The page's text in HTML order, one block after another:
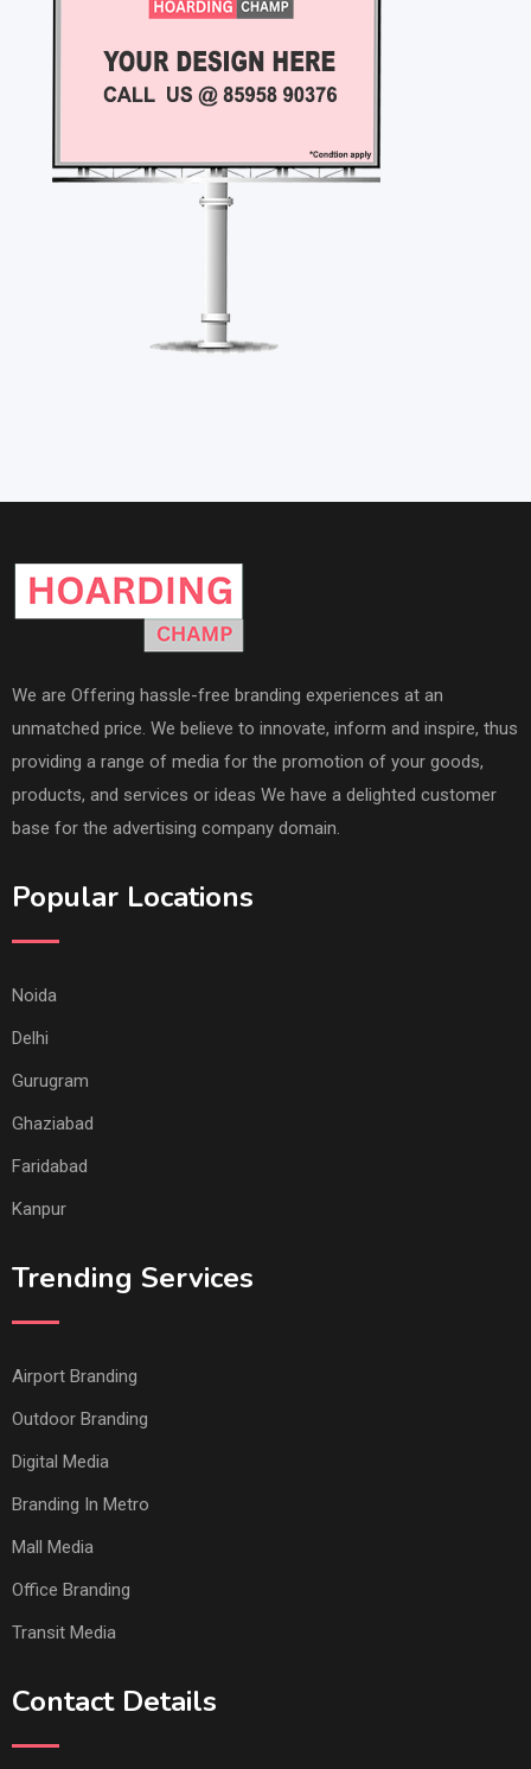
We are Offering hassle-free branding experiences at an
unmatched price. We believe to innovate, inform and inspire, thus
providing a range of media for the promotion of your goods,
products, and services or ideas We have a delighted customer
base for the advertising company domain.
Popular Locations
Noida
Delhi
Gurugram
Ghaziabad
Faridabad
Kanpur
Trending Services
Airport Branding
Outdoor Branding
Digital Media
Branding In Metro
Mall Media
Office Branding
Transit Media
Contact Details